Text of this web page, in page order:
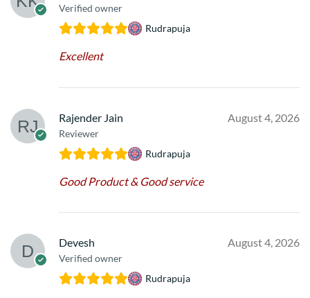
Verified owner
Rudrapuja
Excellent
Rajender Jain
Reviewer
August 4, 2026
Rudrapuja
Good Product & Good service
Devesh
Verified owner
August 4, 2026
Rudrapuja